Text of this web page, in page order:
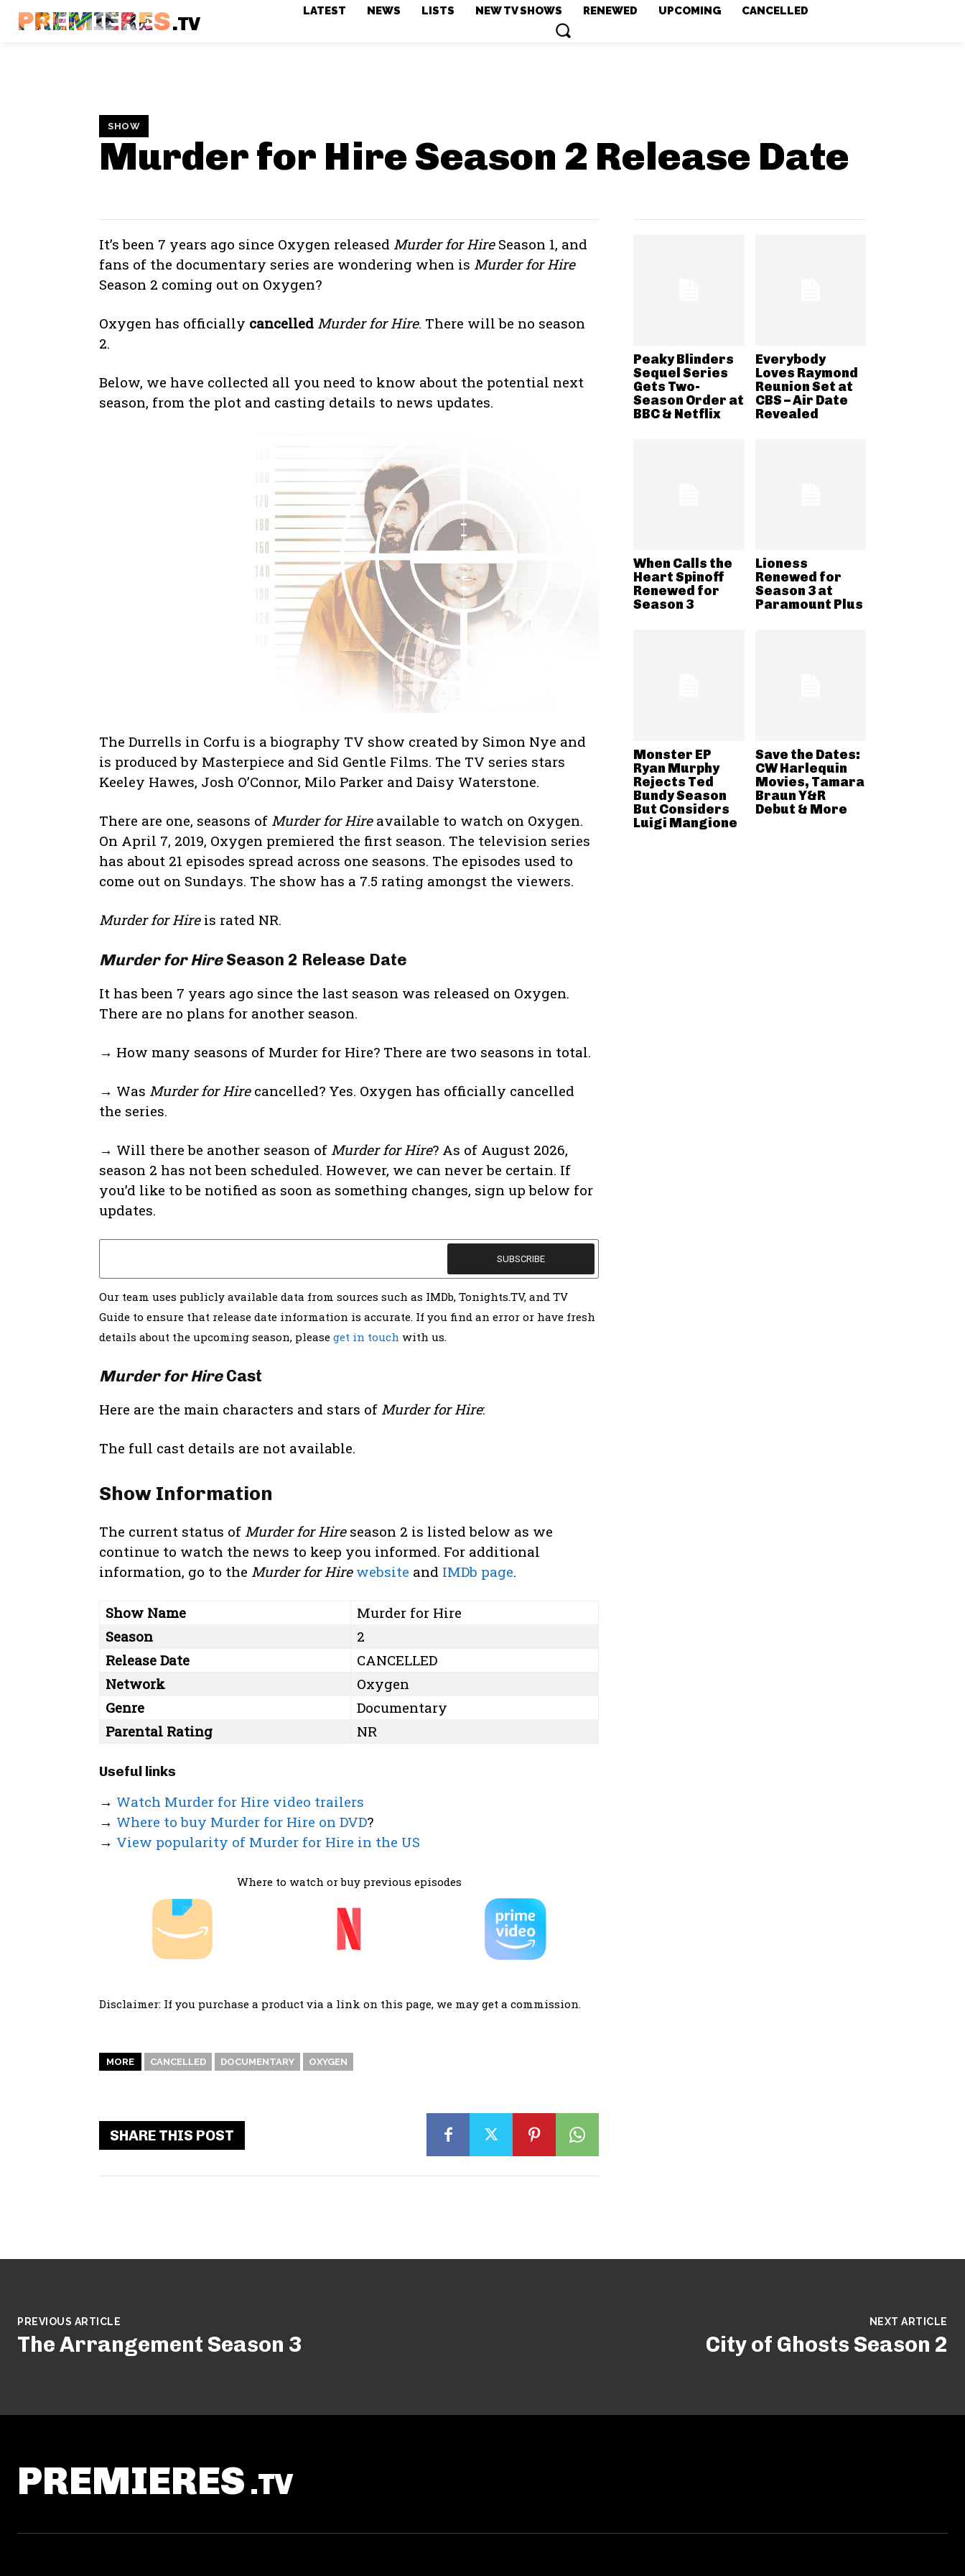
PREMIERES.TV
LATEST NEWS LISTS NEW TV SHOWS RENEWED UPCOMING CANCELLED
SHOW
Murder for Hire Season 2 Release Date
It’s been 7 years ago since Oxygen released Murder for HireSeason 1, and
fans of the documentary series are wondering when is Murder for Hire
Season 2 coming out on Oxygen?
Oxygen has officially cancelled Murder for Hire. There will be no season
2.
Below, we have collected all you need to know about the potential next
season, from the plot and casting details to news updates.
The Durrells in Corfu is a biography TV show created by Simon Nye and
is produced by Masterpiece and Sid Gentle Films. The TV series stars
Keeley Hawes, Josh O’Connor, Milo Parker and Daisy Waterstone.
There are one, seasons of Murder for Hireavailable to watch on Oxygen.
On April 7, 2019, Oxygen premiered the first season. The television series
has about 21 episodes spread across one seasons. The episodes used to
come out on Sundays. The show has a 7.5 rating amongst the viewers.
Murder for Hireis rated NR.
Murder for HireSeason 2 Release Date
It has been 7 years ago since the last season was released on Oxygen.
There are no plans for another season.
→ How many seasons of Murder for Hire? There are two seasons in total.
→ Was Murder for Hirecancelled? Yes. Oxygen has officially cancelled
the series.
→ Will there be another season of Murder for Hire? As of August 2026,
season 2 has not been scheduled. However, we can never be certain. If
you’d like to be notified as soon as something changes, sign up below for
updates.
Our team uses publicly available data from sources such as IMDb, Tonights.TV, and TV
Guide to ensure that release date information is accurate. If you find an error or have fresh
details about the upcoming season, please get in touch with us.
Murder for HireCast
Here are the main characters and stars of Murder for Hire:
The full cast details are not available.
Show Information
The current status of Murder for Hireseason 2 is listed below as we
continue to watch the news to keep you informed. For additional
information, go to the Murder for Hire website and IMDb page.
Show Name
Murder for Hire
Season
2
Release Date
CANCELLED
Network
Oxygen
Genre
Documentary
Parental Rating
NR
Useful links
→ Watch Murder for Hire video trailers
→ Where to buy Murder for Hire on DVD?
→ View popularity of Murder for Hire in the US
Where to watch or buy previous episodes
Disclaimer: If you purchase a product via a link on this page, we may get a commission.
MORE CANCELLED DOCUMENTARY OXYGEN
SHARE THIS POST
Peaky Blinders
Sequel Series
Gets Two-
Season Order at
BBC & Netflix
Everybody
Loves Raymond
Reunion Set at
CBS – Air Date
Revealed
When Calls the
Heart Spinoff
Renewed for
Season 3
Lioness
Renewed for
Season 3 at
Paramount Plus
Monster EP
Ryan Murphy
Rejects Ted
Bundy Season
But Considers
Luigi Mangione
Save the Dates:
CW Harlequin
Movies, Tamara
Braun Y&R
Debut & More
PREVIOUS ARTICLE
The Arrangement Season 3
NEXT ARTICLE
City of Ghosts Season 2
PREMIERES .TV